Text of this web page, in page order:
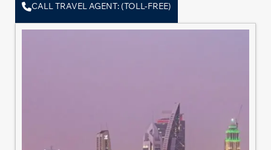
CALL TRAVEL AGENT: (TOLL-FREE)